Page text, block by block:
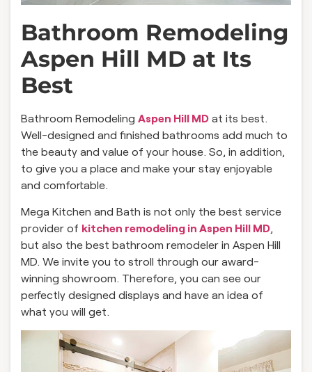
Bathroom Remodeling
Aspen Hill MD at Its
Best
Bathroom Remodeling Aspen Hill MD at its best.
Well-designed and finished bathrooms add much to
the beauty and value of your house. So, in addition,
to give you a place and make your stay enjoyable
and comfortable.
Mega Kitchen and Bath is not only the best service
provider of kitchen remodeling in Aspen Hill MD,
but also the best bathroom remodeler in Aspen Hill
MD. We invite you to stroll through our award-
winning showroom. Therefore, you can see our
perfectly designed displays and have an idea of
what you will get.